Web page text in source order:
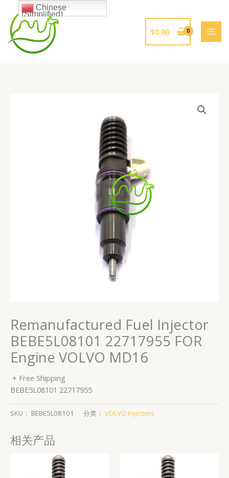
$0.00
Remanufactured Fuel Injector
BEBE5L08101 22717955 FOR
Engine VOLVO MD16
+ Free Shipping
BEBE5L08101 22717955
SKU： BEBE5L08101 分类： VOLVO Injectors
相关产品
Chinese
(Simplified)